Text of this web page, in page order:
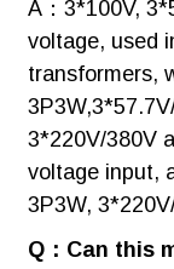
A：3*100V,
voltage, used
transformers,
3*220V/380V
voltage input,
3P3W,
Q：Can this